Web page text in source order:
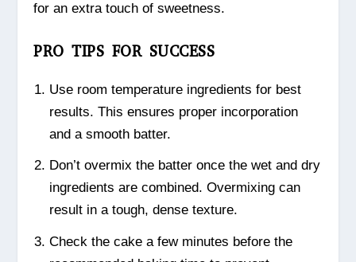
for an extra touch of sweetness.
PRO TIPS FOR SUCCESS
Use room temperature ingredients for best
results. This ensures proper incorporation
and a smooth batter.
Don’t overmix the batter once the wet and dry
ingredients are combined. Overmixing can
result in a tough, dense texture.
Check the cake a few minutes before the